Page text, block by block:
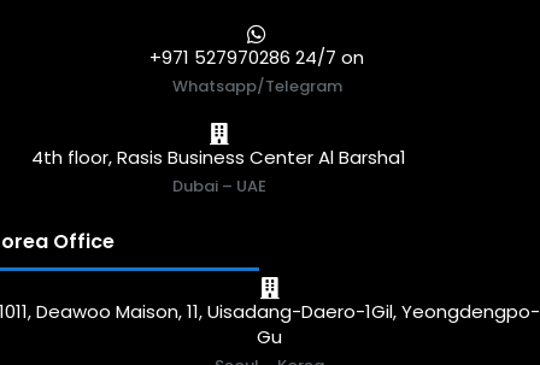
+971 527970286 24/7 on
Whatsapp/Telegram
4th floor, Rasis Business Center Al Barsha1
Dubai – UAE
Office
1011, Deawoo Maison, 11, Uisadang-Daero-1Gil, Yeongdengpo-
Gu